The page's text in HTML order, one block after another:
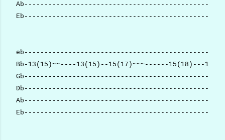
Bb-13(15)~~----13(15)--15(17)~~~------15(18)---